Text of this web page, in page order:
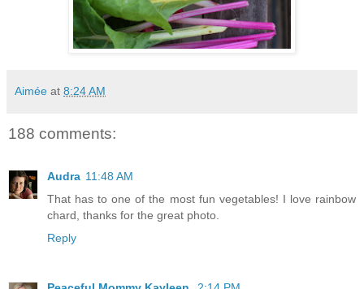
Aimée at 8:24 AM
188 comments:
Audra 11:48 AM
That has to one of the most fun vegetables! I love rainbow
chard, thanks for the great photo.
Reply